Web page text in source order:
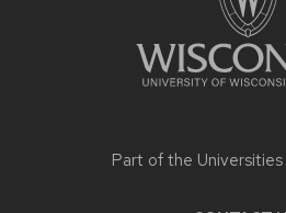
Part of the